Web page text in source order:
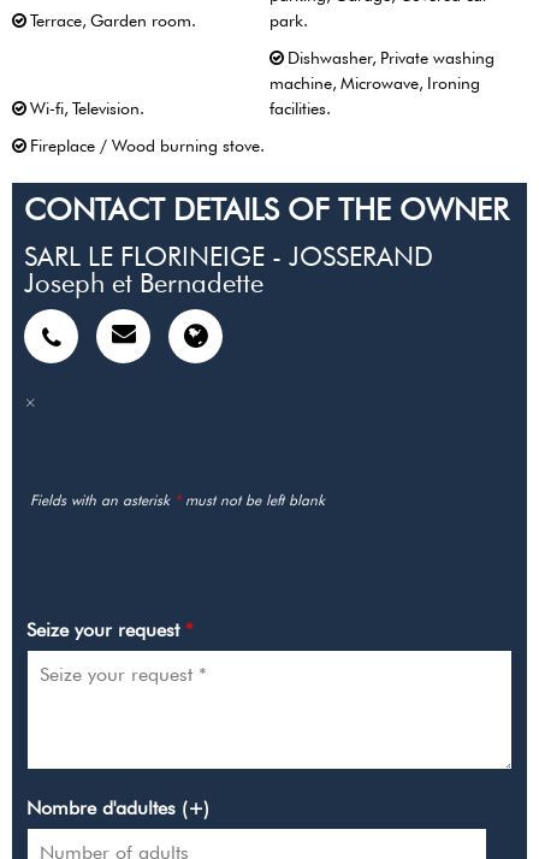
Terrace Garden room
park
Wi-fi Television
Dishwasher Private washing
machine Microwave Ironing
facilities
Fireplace / Wood burning stove
CONTACT DETAILS OF THE OWNER
SARL LE FLORINEIGE - JOSSERAND
Joseph et Bernadette
Fields with an asterisk *must not be left blank
Seize your request *
Nombre d'adultes (+)